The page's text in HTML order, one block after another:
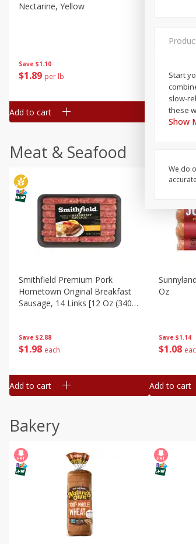
Save $1.10
$1 89 per lb
Nectarine, Yellow
Add to cart
$2.49 per
Price may
Add to cart
Meat & Seafood
Save $2.88
$1 98 each
Smithfield Premium Pork
Hometown Original Breakfast
Sausage, 14 Links [12 Oz (340
Add to cart
Save $1.14
$1 08
Oz
Add to cart
Bakery
Start
slow-
these
Show
We do